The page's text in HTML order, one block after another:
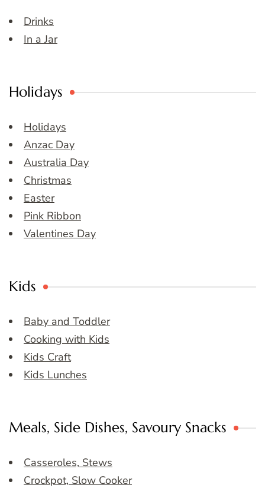
Drinks
In a Jar
Holidays
Holidays
Anzac Day
Australia Day
Christmas
Easter
Pink Ribbon
Valentines Day
Kids
Baby and Toddler
Cooking with Kids
Kids Craft
Kids Lunches
Meals, Side Dishes, Savoury Snacks
Casseroles, Stews
Crockpot, Slow Cooker